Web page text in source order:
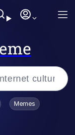
Is Dead
Memes